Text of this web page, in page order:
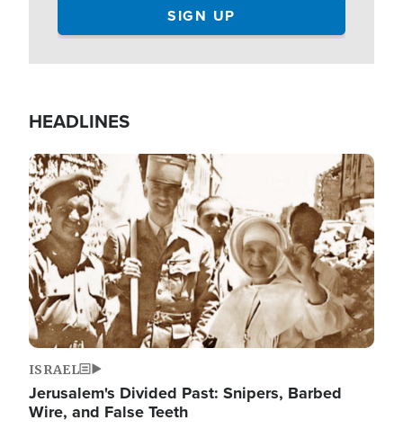
HEADLINES
Image
ISRAEL
Jerusalem's Divided Past: Snipers, Barbed
Wire, and False Teeth